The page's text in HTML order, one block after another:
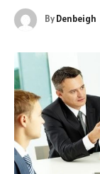
ByDenbeigh